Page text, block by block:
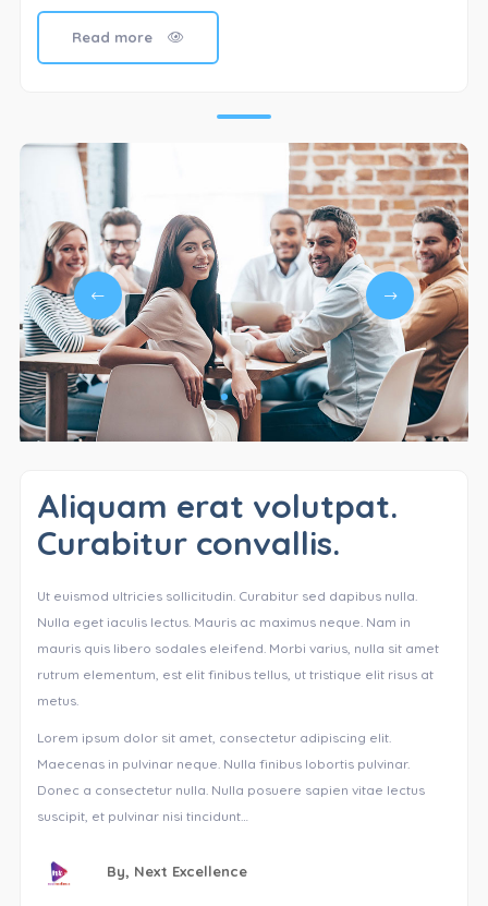
Read more
Aliquam erat volutpat.
Curabitur convallis.
Ut euismod ultricies sollicitudin. Curabitur sed dapibus nulla.
Nulla eget iaculis lectus. Mauris ac maximus neque. Nam in
mauris quis libero sodales eleifend. Morbi varius, nulla sit amet
rutrum elementum, est elit finibus tellus, ut tristique elit risus at
metus.
Lorem ipsum dolor sit amet, consectetur adipiscing elit.
Maecenas in pulvinar neque. Nulla finibus lobortis pulvinar.
Donec a consectetur nulla. Nulla posuere sapien vitae lectus
suscipit, et pulvinar nisi tincidunt…
By, Next Excellence